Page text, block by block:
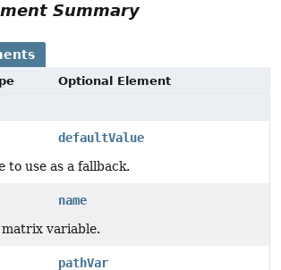
Summary
Optional Element
defaultValue
to use as a fallback.
name
variable.
pathVar